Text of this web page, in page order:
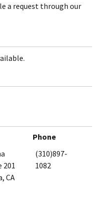
a request through our
Phone
201
CA
(310)897-
1082